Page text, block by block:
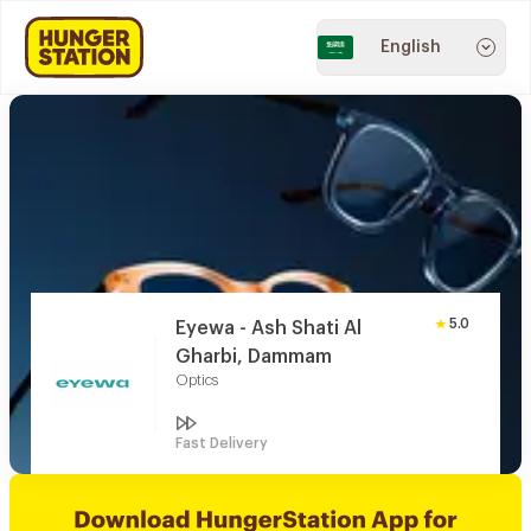
English
Eyewa - Ash Shati Al
Gharbi, Dammam
Optics
5.0
Fast Delivery